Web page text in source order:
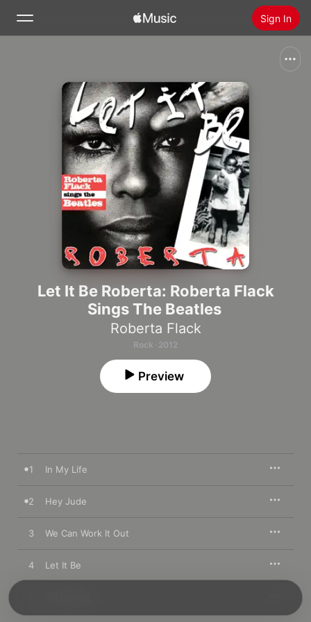
Sign In
Install Apple Music
Let It Be Roberta: Roberta Flack
Sings The Beatles
Roberta Flack
Rock · 2012
Preview
1 In My Life
2 Hey Jude
3 We Can Work It Out
4 Let It Be